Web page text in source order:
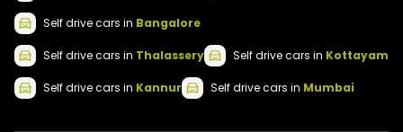
Self drivecars in Bangalore
Self drivecars in Thalassery Self drivecars in Kottayam
Self drivecars in Kannur Self drivecars in Mumbai